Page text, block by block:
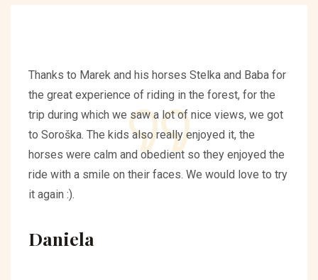
Thanks to Marek and his horses Stelka and Baba for
the great experience of riding in the forest, for the
trip during which we saw a lot of nice views, we got
to Soroška. The kids also really enjoyed it, the
horses were calm and obedient so they enjoyed the
ride with a smile on their faces. We would love to try
it again :).
Daniela